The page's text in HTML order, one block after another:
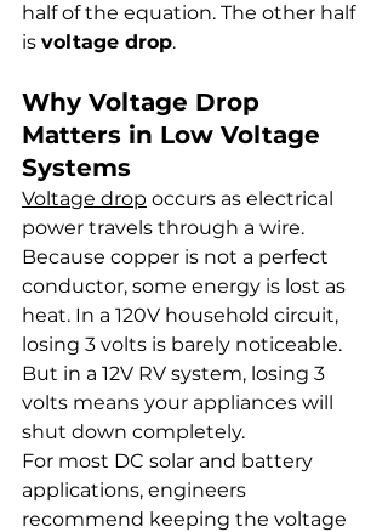
half of the equation. The other half
is voltage drop.
Why Voltage Drop
Matters in Low Voltage
Systems
Voltage drop occurs as electrical
power travels through a wire.
Because copper is not a perfect
conductor, some energy is lost as
heat. In a 120V household circuit,
losing 3 volts is barely noticeable.
But in a 12V RV system, losing 3
volts means your appliances will
shut down completely.
For most DC solar and battery
applications, engineers
recommend keeping the voltage